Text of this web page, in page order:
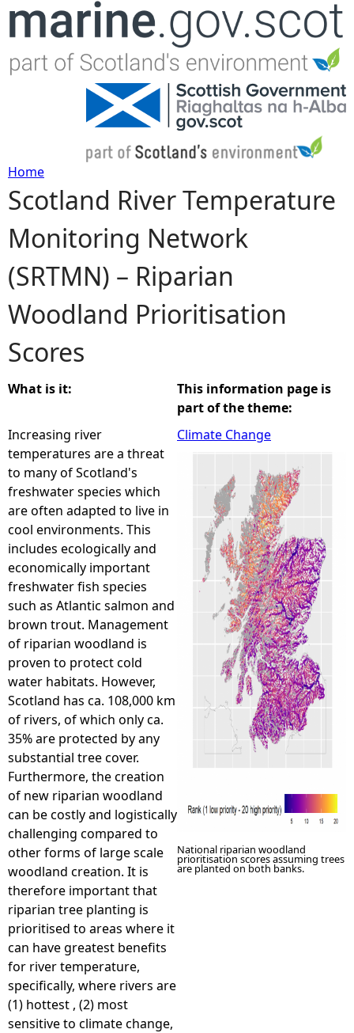
Jump to navigation
Y
o
u
a
r
e
h
e
r
e
Home
Scotland River Temperature
Monitoring Network
(SRTMN) – Riparian
Woodland Prioritisation
Scores
What is it:
Increasing river
temperatures are a threat
to many of Scotland's
freshwater species which
are often adapted to live in
cool environments. This
includes ecologically and
economically important
freshwater fish species
such as Atlantic salmon and
brown trout. Management
of riparian woodland is
proven to protect cold
water habitats. However,
Scotland has ca. 108,000 km
of rivers, of which only ca.
35% are protected by any
substantial tree cover.
Furthermore, the creation
of new riparian woodland
can be costly and logistically
challenging compared to
other forms of large scale
woodland creation. It is
therefore important that
riparian tree planting is
prioritised to areas where it
can have greatest benefits
for river temperature,
specifically, where rivers are
(1) hottest , (2) most
sensitive to climate change,
This information page is
part of the theme:
Climate Change
National riparian woodland
prioritisation scores assuming trees
are planted on both banks.